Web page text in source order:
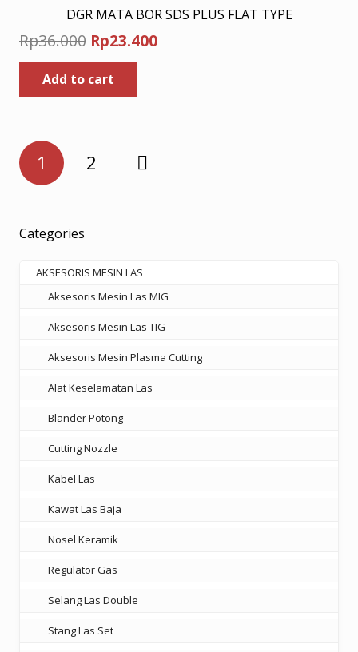
DGR MATA BOR SDS PLUS FLAT TYPE
Rp36.000 Original
price
was:
Rp36.000.
Rp23.400Current
Add to cart
Posts
pagination
1 2
Categories
AKSESORIS MESIN LAS
Aksesoris Mesin Las MIG
Aksesoris Mesin Las TIG
Aksesoris Mesin Plasma Cutting
Alat Keselamatan Las
Blander Potong
Cutting Nozzle
Kabel Las
Kawat Las Baja
Nosel Keramik
Regulator Gas
Selang Las Double
Stang Las Set